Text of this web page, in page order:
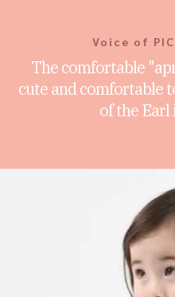
Voice of
The comfortable
cute and comfortable
of the Earl